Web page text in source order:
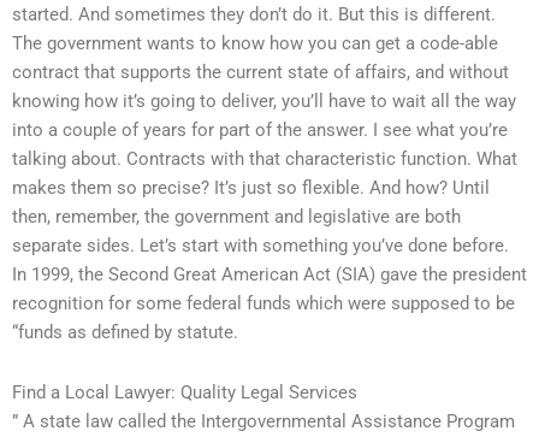
started. And sometimes they don’t do it. But this is different.
The government wants to know how you can get a code-able
contract that supports the current state of affairs, and without
knowing how it’s going to deliver, you’ll have to wait all the way
into a couple of years for part of the answer. I see what you’re
talking about. Contracts with that characteristic function. What
makes them so precise? It’s just so flexible. And how? Until
then, remember, the government and legislative are both
separate sides. Let’s start with something you’ve done before.
In 1999, the Second Great American Act (SIA) gave the president
recognition for some federal funds which were supposed to be
“funds as defined by statute.
Find a Local Lawyer: Quality Legal Services
” A state law called the Intergovernmental Assistance Program